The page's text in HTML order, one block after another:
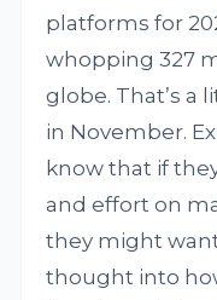
platforms for
whopping 327
globe. That’s a
in November.
know that if
and effort on
they might
thought into